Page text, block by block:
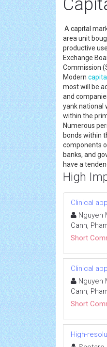
A capital
area unit
productive
Exchange
Commission
Modern
most will be
and
yank national
within the
Numerous
bonds within
components
banks, and
have a
High
Clinical
Nguyen
Canh,
Short
Clinical
Nguyen
Canh,
Short
High-